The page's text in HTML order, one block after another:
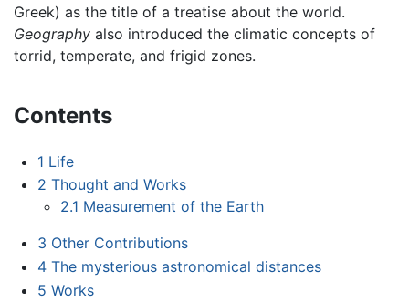
Greek) as the title of a treatise about the world.
Geography also introduced the climatic concepts of
torrid, temperate, and frigid zones.
Contents
1 Life
2 Thought and Works
2.1 Measurement of the Earth
3 Other Contributions
4 The mysterious astronomical distances
5 Works